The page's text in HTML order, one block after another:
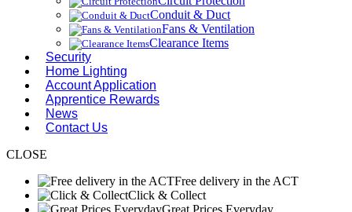
Conduit & Duct
Fans & Ventilation
Clearance Items
Security
Home Lighting
Account Application
Apprentice Rewards
News
Contact Us
CLOSE
Free delivery in the ACT
Click & Collect
Great Prices Everyday